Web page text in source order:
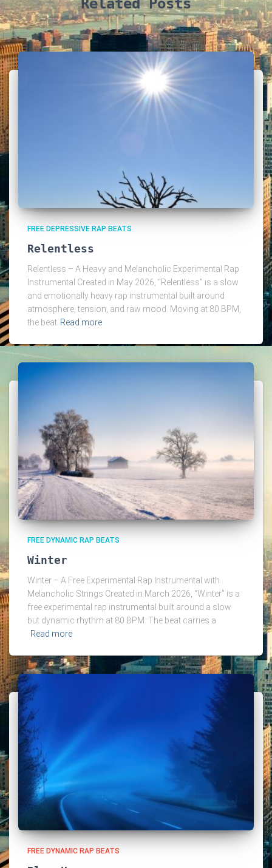
FREE DEPRESSIVE RAP BEATS
Relentless
Relentless – A Heavy and Melancholic Experimental Rap
Instrumental Created in May 2026, “Relentless” is a slow
and emotionally heavy rap instrumental built around
atmosphere, tension, and raw mood. Moving at 80 BPM,
the beat Read more
FREE DYNAMIC RAP BEATS
Winter
Winter – A Free Experimental Rap Instrumental with
Melancholic Strings Created in March 2026, “Winter” is a
free experimental rap instrumental built around a slow
but dynamic rhythm at 80 BPM. The beat carries a
Read more
FREE DYNAMIC RAP BEATS